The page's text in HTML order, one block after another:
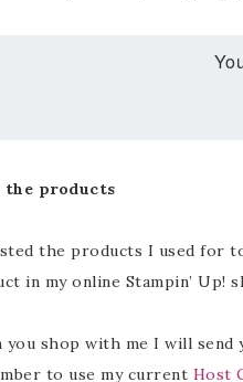
the products
the products I used for
in my online Stampin’ Up!
you shop with me I will send
to use my current Host